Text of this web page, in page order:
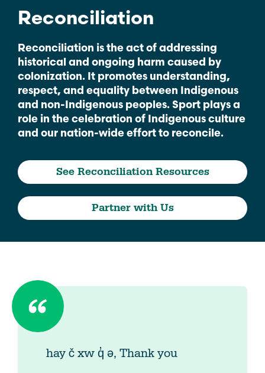
Reconciliation
Reconciliation is the act of addressing
historical and ongoing harm caused by
colonization. It promotes understanding,
respect, and equality between Indigenous
and non-Indigenous peoples. Sport plays a
role in the celebration of Indigenous culture
and our nation-wide effort to reconcile.
See Reconciliation Resources
Partner with Us
hay č xw q̓ ə, Thank you